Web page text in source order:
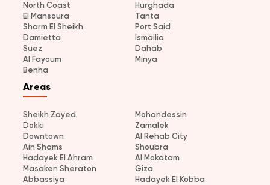
North Coast
Hurghada
El Mansoura
Tanta
Sharm El Sheikh
Port Said
Damietta
Ismailia
Suez
Dahab
Al Fayoum
Minya
Benha
Areas
Sheikh Zayed
Mohandessin
Dokki
Zamalek
Downtown
Al Rehab City
Ain Shams
Shoubra
Hadayek El Ahram
Al Mokatam
Masaken Sheraton
Giza
Abbassiya
Hadayek El Kobba